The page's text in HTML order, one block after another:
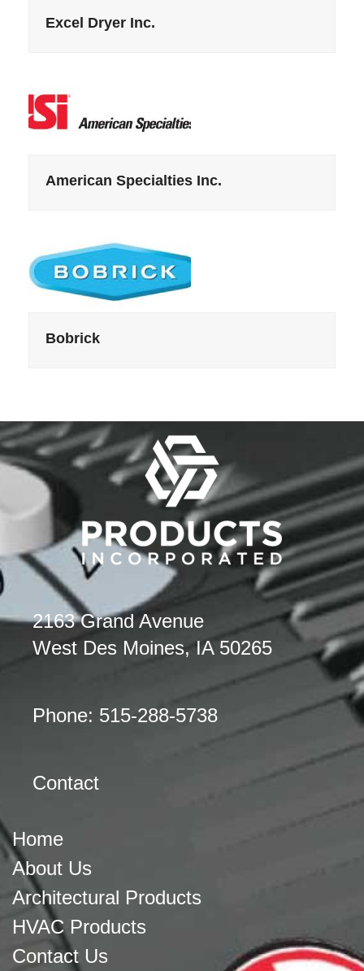
Excel Dryer Inc.
American Specialties Inc.
Bobrick
2163 Grand Avenue
West Des Moines, IA 50265
Phone: 515-288-5738
Contact
Home
About Us
Architectural Products
HVAC Products
Contact Us